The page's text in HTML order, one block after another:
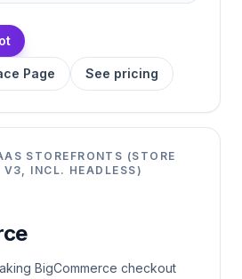
Page See pricing
STOREFRONTS (STORE
V3, INCL. HEADLESS)
BigCommerce checkout